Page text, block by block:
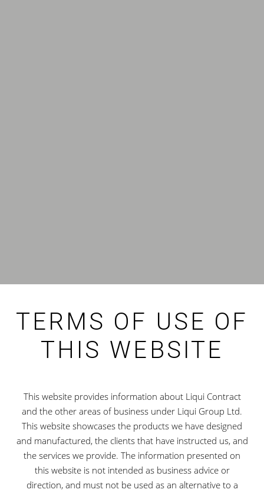
TERMS OF USE OF
THIS WEBSITE
This website provides information about Liqui Contract
and the other areas of business under Liqui Group Ltd.
This website showcases the products we have designed
and manufactured, the clients that have instructed us, and
the services we provide. The information presented on
this website is not intended as business advice or
direction, and must not be used as an alternative to a